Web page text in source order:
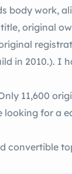
body work,
in 2010.). I
11,600
for a
convertible